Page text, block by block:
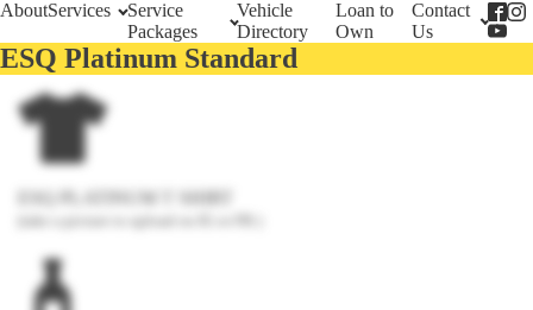
AboutServices
Service
Packages
Vehicle
Directory
Loan to
Own
Contact
Us
ESQ Platinum Standard